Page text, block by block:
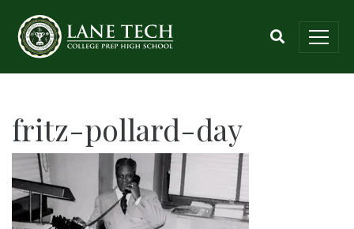
fritz-pollard-day